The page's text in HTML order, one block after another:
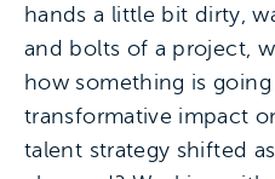
hands a little bit dirty,
and bolts of a project,
how something is
transformative impact
talent strategy shifted